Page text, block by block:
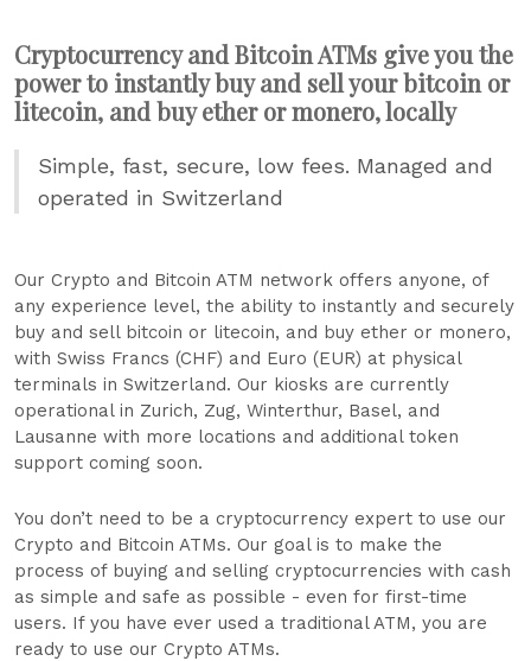
Cryptocurrency and Bitcoin ATMs give you the
power to instantly buy and sell your bitcoin or
litecoin, and buy ether or monero, locally
Simple, fast, secure, low fees. Managed and
operated in Switzerland
Our Crypto and Bitcoin ATM network offers anyone, of
any experience level, the ability to instantly and securely
buy and sell bitcoin or litecoin, and buy ether or monero,
with Swiss Francs (CHF) and Euro (EUR) at physical
terminals in Switzerland. Our kiosks are currently
operational in Zurich, Zug, Winterthur, Basel, and
Lausanne with more locations and additional token
support coming soon.
You don’t need to be a cryptocurrency expert to use our
Crypto and Bitcoin ATMs. Our goal is to make the
process of buying and selling cryptocurrencies with cash
as simple and safe as possible - even for first-time
users. If you have ever used a traditional ATM, you are
ready to use our Crypto ATMs.